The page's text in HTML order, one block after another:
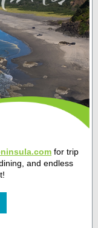
for trip
and endless